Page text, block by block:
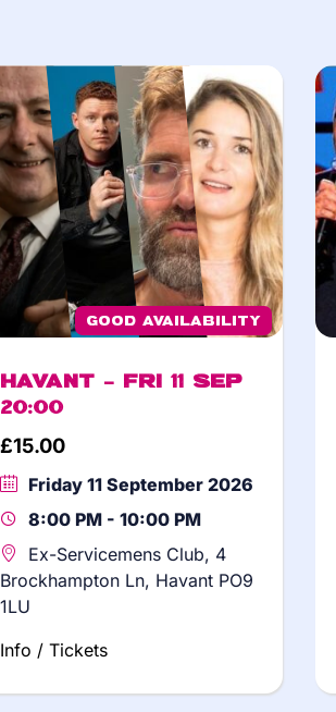
Good Availability
Havant – Fri 11 Sep
20:00
£15.00
Friday 11 September 2026
8:00 PM - 10:00 PM
Ex-Servicemens Club, 4
Brockhampton Ln, Havant PO9
1LU
Info / Tickets